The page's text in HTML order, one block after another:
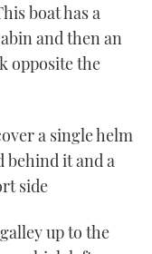
boat has a
and then an
opposite the
a single helm
behind it and a
side
up to the